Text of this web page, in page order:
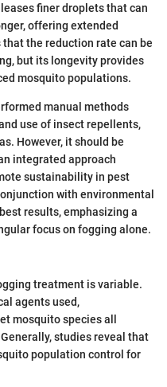
finer droplets that can
offering extended
the reduction rate can be
but its longevity provides
mosquito populations.
manual methods
use of insect repellents,
However, it should be
integrated approach
sustainability in pest
with environmental
results, emphasizing a
focus on fogging alone.
treatment is variable.
agents used,
mosquito species all
studies reveal that
population control for